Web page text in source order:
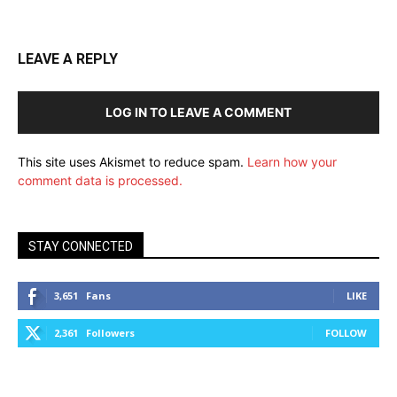
LEAVE A REPLY
LOG IN TO LEAVE A COMMENT
This site uses Akismet to reduce spam. Learn how your
comment data is processed.
STAY CONNECTED
3,651 Fans LIKE
2,361 Followers FOLLOW